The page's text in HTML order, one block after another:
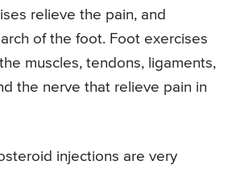
relieve the pain, and
of the foot. Foot exercises
muscles, tendons, ligaments,
the nerve that relieve pain in
injections are very